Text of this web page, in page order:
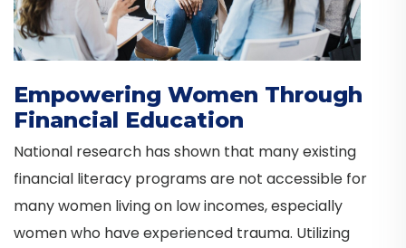
Empowering Women Through
Financial Education
National research has shown that many existing
financial literacy programs are not accessible for
many women living on low incomes, especially
women who have experienced trauma. Utilizing